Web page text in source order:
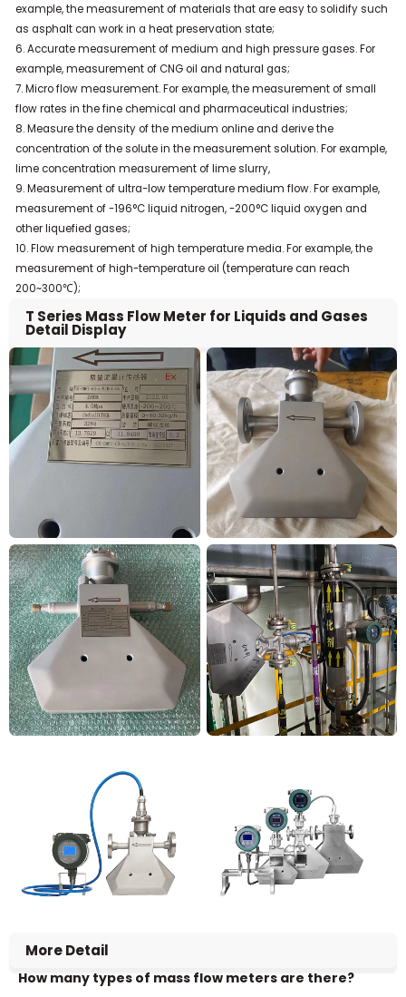
example, the measurement of materials that are easy to solidify such
as asphalt can work in a heat preservation state;
6. Accurate measurement of medium and high pressure gases. For
example, measurement of CNG oil and natural gas;
7. Micro flow measurement. For example, the measurement of small
flow rates in the fine chemical and pharmaceutical industries;
8. Measure the density of the medium online and derive the
concentration of the solute in the measurement solution. For example,
lime concentration measurement of lime slurry,
9. Measurement of ultra-low temperature medium flow. For example,
measurement of -196°C liquid nitrogen, -200°C liquid oxygen and
other liquefied gases;
10. Flow measurement of high temperature media. For example, the
measurement of high-temperature oil (temperature can reach
200~300℃);
T Series Mass Flow Meter for Liquids and Gases
Detail Display
More Detail
How many types of mass flow meters are there?